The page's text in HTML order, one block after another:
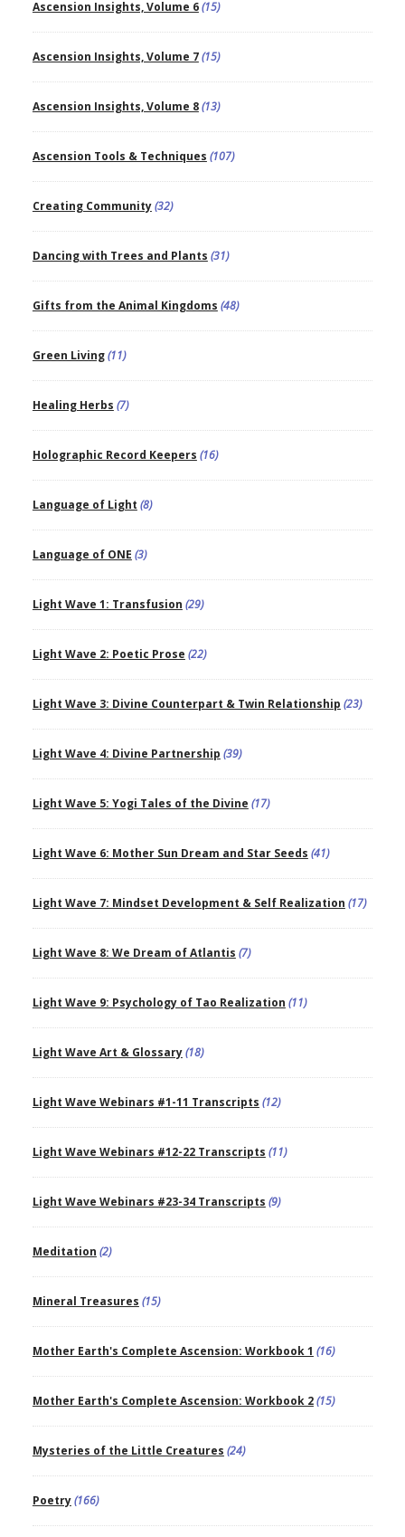
Ascension Insights, Volume 6(15)
Ascension Insights, Volume 7(15)
Ascension Insights, Volume 8(13)
Ascension Tools & Techniques (107)
Creating Community(32)
Dancing with Trees and Plants (31)
Gifts from the Animal Kingdoms (48)
Green Living(11)
Healing Herbs (7)
Holographic Record Keepers (16)
Language of Light (8)
Language of ONE (3)
Light Wave 1: Transfusion (29)
Light Wave 2: Poetic Prose (22)
Light Wave 3: Divine Counterpart & Twin Relationship (23)
Light Wave 4: Divine Partnership (39)
Light Wave 5: Yogi Tales of the Divine (17)
Light Wave 6: Mother Sun Dream and Star Seeds (41)
Light Wave 7: Mindset Development & Self Realization (17)
Light Wave 8: We Dream of Atlantis (7)
Light Wave 9: Psychology of Tao Realization (11)
Light Wave Art & Glossary(18)
Light Wave Webinars #1-11 Transcripts (12)
Light Wave Webinars #12-22 Transcripts (11)
Light Wave Webinars #23-34 Transcripts (9)
Meditation (2)
Mineral Treasures (15)
Mother Earth's Complete Ascension: Workbook 1 (16)
Mother Earth's Complete Ascension: Workbook 2(15)
Mysteries of the Little Creatures (24)
Poetry(166)